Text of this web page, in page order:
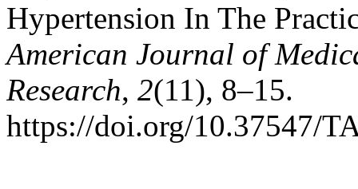
Hypertension In The
American Journal of
Research, 2(11), 8–15.
https://doi.org/10.37547/